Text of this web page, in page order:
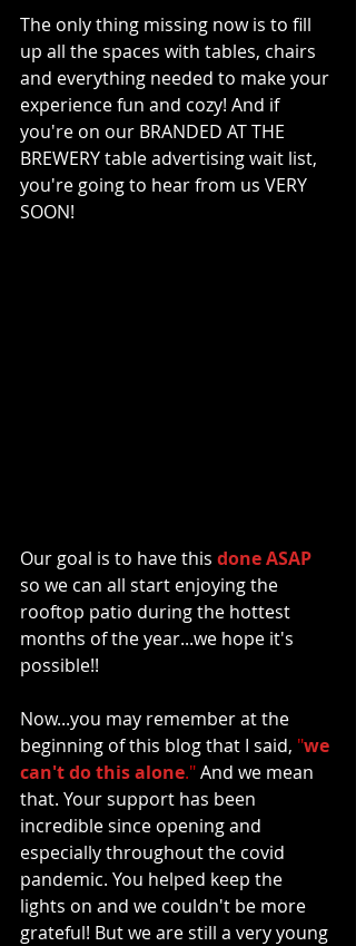
The only thing missing now is to fill
up all the spaces with tables, chairs
and everything needed to make your
experience fun and cozy! And if
you're on our BRANDED AT THE
BREWERY table advertising wait list,
you're going to hear from us VERY
SOON!
Our goal is to have this done ASAP
so we can all start enjoying the
rooftop patio during the hottest
months of the year...we hope it's
possible!!
Now...you may remember at the
beginning of this blog that I said, "we
can't do this alone." And we mean
that. Your support has been
incredible since opening and
especially throughout the covid
pandemic. You helped keep the
lights on and we couldn't be more
grateful! But we are still a very young